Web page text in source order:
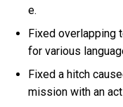
e.
Fixed overlapping
for various
Fixed a hitch
mission with an